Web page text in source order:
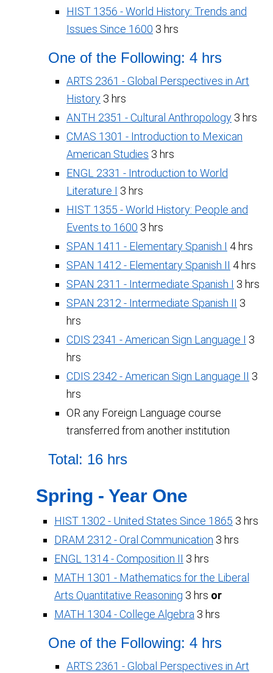
HIST 1356 - World History: Trends and
Issues Since 1600 3 hrs
One of the Following: 4 hrs
ARTS 2361 - Global Perspectives in Art
History 3 hrs
ANTH 2351 - Cultural Anthropology 3 hrs
CMAS 1301 - Introduction to Mexican
American Studies 3 hrs
ENGL 2331 - Introduction to World
Literature I 3 hrs
HIST 1355 - World History: People and
Events to 1600 3 hrs
SPAN 1411 - Elementary Spanish I 4 hrs
SPAN 1412 - Elementary Spanish II 4 hrs
SPAN 2311 - Intermediate Spanish I 3 hrs
SPAN 2312 - Intermediate Spanish II 3
hrs
CDIS 2341 - American Sign Language I 3
hrs
CDIS 2342 - American Sign Language II 3
hrs
OR any Foreign Language course
transferred from another institution
Total: 16 hrs
Spring - Year One
HIST 1302 - United States Since 1865 3 hrs
DRAM 2312 - Oral Communication 3 hrs
ENGL 1314 - Composition II 3 hrs
MATH 1301 - Mathematics for the Liberal
Arts Quantitative Reasoning 3 hrs or
MATH 1304 - College Algebra 3 hrs
One of the Following: 4 hrs
ARTS 2361 - Global Perspectives in Art